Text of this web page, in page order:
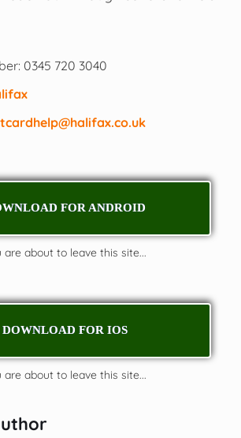
0345 720 3040
FOR ANDROID
are about to leave this site...
DOWNLOAD FOR IOS
are about to leave this site...